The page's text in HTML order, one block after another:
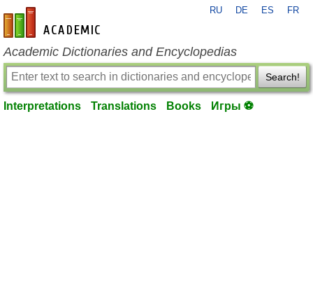
en-academic.com
RU DE ES FR
Academic Dictionaries and Encyclopedias
Search!
Interpretations Translations Books Игры ⚽